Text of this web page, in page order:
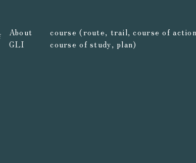
About
GLI
course (route, trail, course of
course of study, plan)